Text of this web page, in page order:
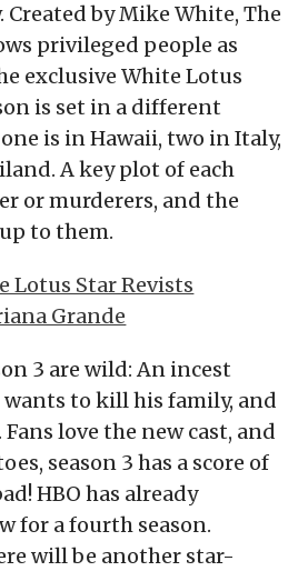
Created by Mike White, The
privileged people as
exclusive White Lotus
is set in a different
is in Hawaii, two in Italy,
A key plot of each
or murderers, and the
to them.
Lotus Star Revists
Grande
3 are wild: An incest
wants to kill his family, and
Fans love the new cast, and
season 3 has a score of
HBO has already
for a fourth season.
will be another star-